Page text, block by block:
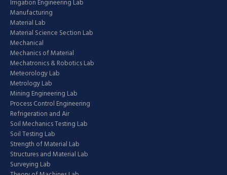
Irrigation Engineering Lab
Manufacturing
Material Lab
Material Science Section Lab
Mechanical
Mechanics of Material
Mechatronics & Robotics Lab
Meteorology Lab
Metrology Lab
Mining Engineering Lab
Process Control Engineering
Refrigeration and Air
Soil Mechanics Testing Lab
Soil Testing Lab
Strength of Material Lab
Structures and Material Lab
Surveying Lab